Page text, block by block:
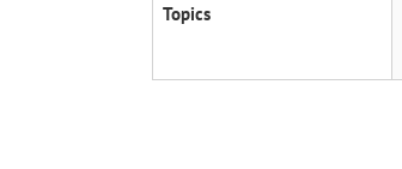
Topics